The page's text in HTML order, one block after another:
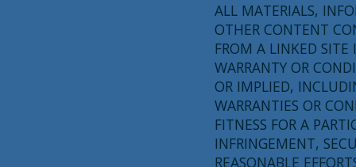
ALL MATERIALS,
OTHER CONTENT
FROM A LINKED
WARRANTY OR
OR IMPLIED,
WARRANTIES OR
FITNESS FOR A
INFRINGEMENT,
REASONABLE